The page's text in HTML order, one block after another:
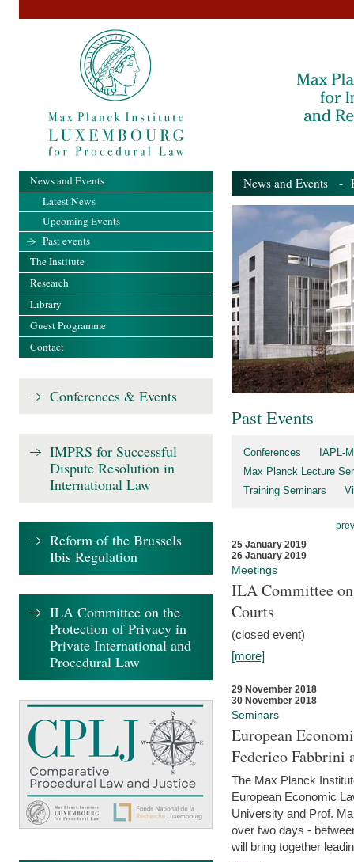
News and Events -
Past Events
Conferences
IAPL-
Max Planck Lecture
Training Seminars
25 January 2019
26 January 2019
Meetings
ILA Committee
Courts
(closed event)
[more]
29 November 2018
30 November 2018
Seminars
European
Federico Fabbrini
The Max Planck
European Economic
University and Prof.
over two days -
will bring together
News and Events
Latest News
Upcoming Events
Past events
The Institute
Research
Library
Guest Programme
Contact
Conferences & Events
IMPRS for Successful
Dispute Resolution in
International Law
Reform of the Brussels
Ibis Regulation
ILA Committee on the
Protection of Privacy in
Private International and
Procedural Law